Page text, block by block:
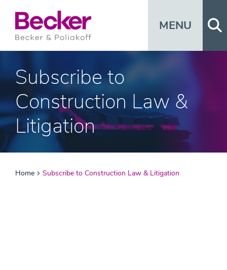
MENU
Subscribe to
Construction Law &
Litigation
Home Subscribe to Construction Law & Litigation